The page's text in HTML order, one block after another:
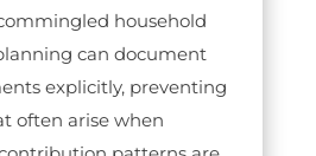
household
can document
explicitly, preventing
often arise when